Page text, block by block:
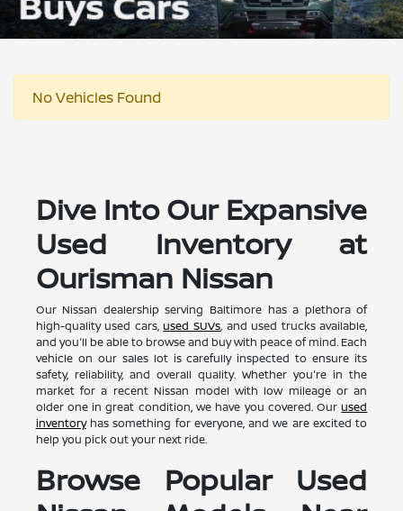
No Vehicles Found
Dive Into Our Expansive
Used Inventory at
Ourisman Nissan
Our Nissan dealership serving Baltimore has a plethora of
high-quality used cars,used SUVs, and used trucks available,
and you'll be able to browse and buy with peace of mind. Each
vehicle on our sales lot is carefully inspected to ensure its
safety, reliability, and overall quality. Whether you're in the
market for a recent Nissan model with low mileage or an
older one in great condition, we have you covered. Ourused
inventoryhas something for everyone, and we are excited to
help you pick out your next ride.
Browse Popular Used